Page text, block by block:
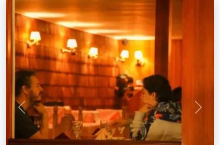
Previous Next